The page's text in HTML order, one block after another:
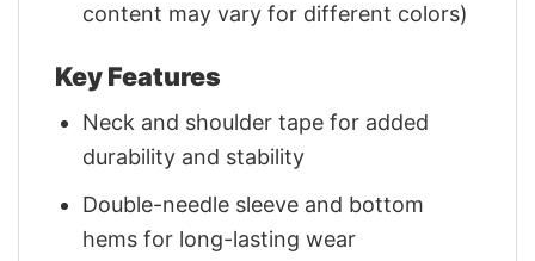
content may vary for different colors)
Key Features
Neck and shoulder tape for added
durability and stability
Double-needle sleeve and bottom
hems for long-lasting wear